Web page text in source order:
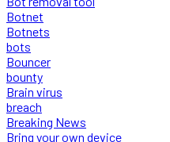
Botnet
Botnets
bots
Bouncer
bounty
Brain virus
breach
Breaking News
Bring your own device